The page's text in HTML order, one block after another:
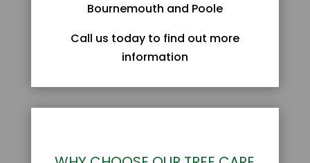
Bournemouth and Poole
Call us today to find out more
information